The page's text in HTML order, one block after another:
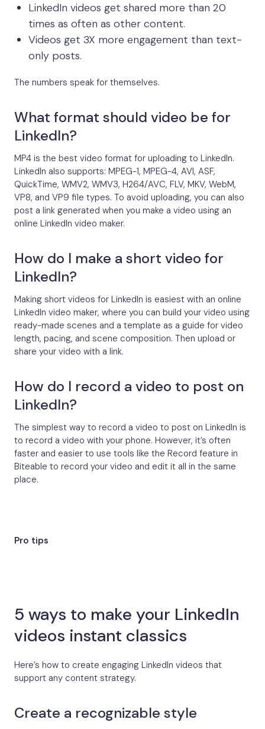
LinkedIn videos get shared more than 20
times as often as other content.
Videos get 3X more engagement than text-
only posts.
The numbers speak for themselves.
What format should video be for
LinkedIn?
MP4 is the best video format for uploading to LinkedIn.
LinkedIn also supports: MPEG-1, MPEG-4, AVI, ASF,
QuickTime, WMV2, WMV3, H264/AVC, FLV, MKV, WebM,
VP8, and VP9 file types. To avoid uploading, you can also
post a link generated when you make a video using an
online LinkedIn video maker.
How do I make a short video for
LinkedIn?
Making short videos for LinkedIn is easiest with an online
LinkedIn video maker, where you can build your video using
ready-made scenes and a template as a guide for video
length, pacing, and scene composition. Then upload or
share your video with a link.
How do I record a video to post on
LinkedIn?
The simplest way to record a video to post on LinkedIn is
to record a video with your phone. However, it’s often
faster and easier to use tools like the Record feature in
Biteable to record your video and edit it all in the same
place.
Pro tips
5 ways to make your LinkedIn
videos instant classics
Here’s how to create engaging LinkedIn videos that
support any content strategy.
Create a recognizable style